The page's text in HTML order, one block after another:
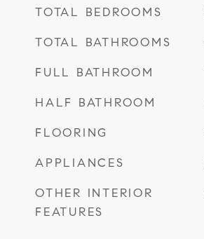
TOTAL BEDROOMS
TOTAL BATHROOMS
FULL BATHROOM
HALF BATHROOM
FLOORING
APPLIANCES
OTHER INTERIOR
FEATURES